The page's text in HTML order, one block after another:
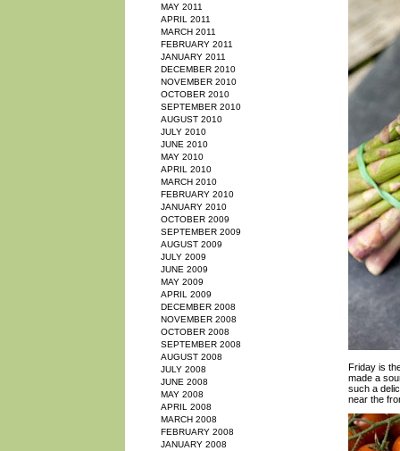
MAY 2011
APRIL 2011
MARCH 2011
FEBRUARY 2011
JANUARY 2011
DECEMBER 2010
NOVEMBER 2010
OCTOBER 2010
SEPTEMBER 2010
AUGUST 2010
JULY 2010
JUNE 2010
MAY 2010
APRIL 2010
MARCH 2010
FEBRUARY 2010
JANUARY 2010
OCTOBER 2009
SEPTEMBER 2009
AUGUST 2009
JULY 2009
JUNE 2009
MAY 2009
APRIL 2009
DECEMBER 2008
NOVEMBER 2008
OCTOBER 2008
SEPTEMBER 2008
AUGUST 2008
JULY 2008
JUNE 2008
MAY 2008
APRIL 2008
MARCH 2008
FEBRUARY 2008
JANUARY 2008
Friday is
made a
such a
near the